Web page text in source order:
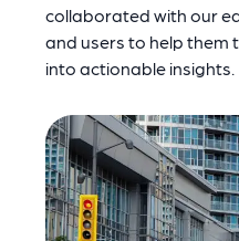
collaborated with our
and users to help them
into actionable insights.